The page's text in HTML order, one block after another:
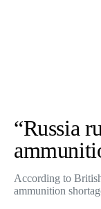
“Russia
According to
ammunition